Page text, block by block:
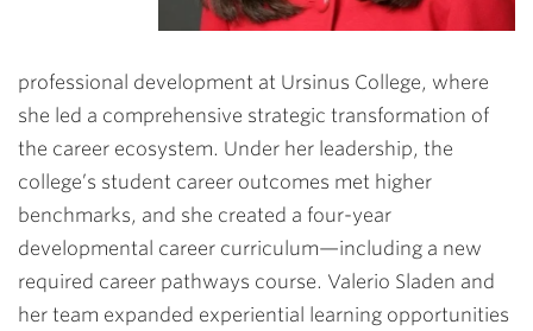
professional development at Ursinus College, where
she led a comprehensive strategic transformation of
the career ecosystem. Under her leadership, the
college’s student career outcomes met higher
benchmarks, and she created a four-year
developmental career curriculum—including a new
required career pathways course. Valerio Sladen and
her team expanded experiential learning opportunities